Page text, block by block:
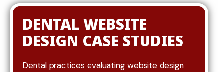
make decisions. This includes creating dedicated
service pages for treatments such as cleanings,
veneers, implants, and emergency care. Each
page explains the service, who it is for, and what
patients can expect.
DENTAL WEBSITE
DESIGN CASE STUDIES
Dental practices evaluating website design